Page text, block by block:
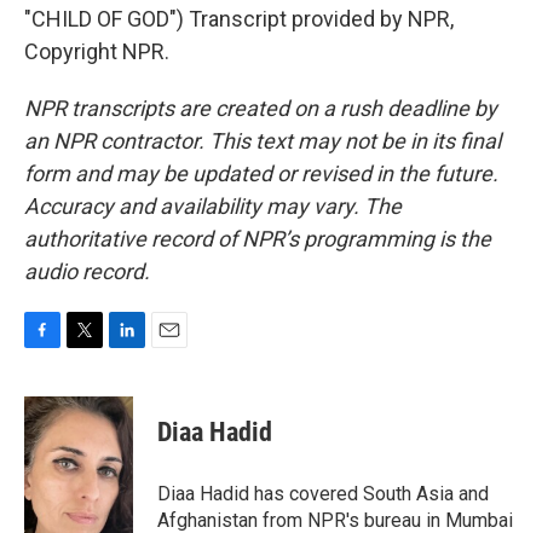
"CHILD OF GOD") Transcript provided by NPR,
Copyright NPR.
NPR transcripts are created on a rush deadline by
an NPR contractor. This text may not be in its final
form and may be updated or revised in the future.
Accuracy and availability may vary. The
authoritative record of NPR’s programming is the
audio record.
c
e
b
o
o
k
i
t
t
e
n
k
e
d
I
n
Diaa Hadid
Diaa Hadid has covered South Asia and
Afghanistan from NPR's bureau in Mumbai